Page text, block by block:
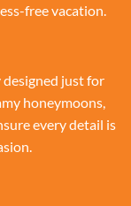
free vacation.
just for
honeymoons,
every detail is